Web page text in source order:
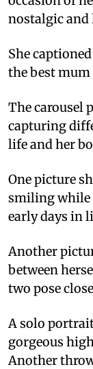
nostalgic
She
the best mum
The carousel
capturing
life and her
One picture
smiling while
early days in
Another
between
two pose
A solo
gorgeous
Another